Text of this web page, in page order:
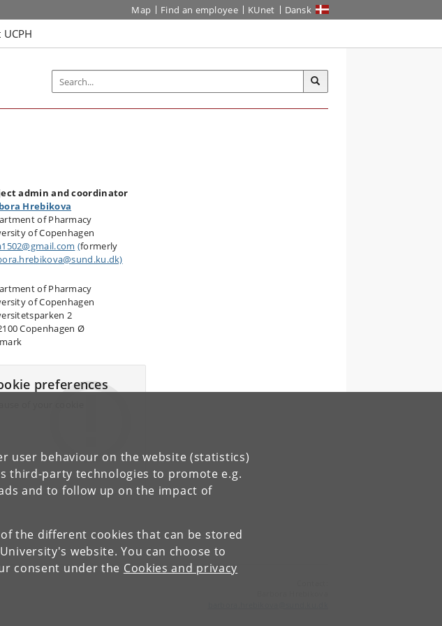
user behaviour on the website (statistics)
third-party technologies to promote e.g.
and to follow up on the impact of
the different cookies that can be stored
website. You can choose to
consent under the Cookies and privacy
Map Find an employee KUnet Dansk
admin and coordinator
Hrebikova
of Pharmacy
of Copenhagen
(formerly
of Pharmacy
of Copenhagen
2
Copenhagen Ø
preferences